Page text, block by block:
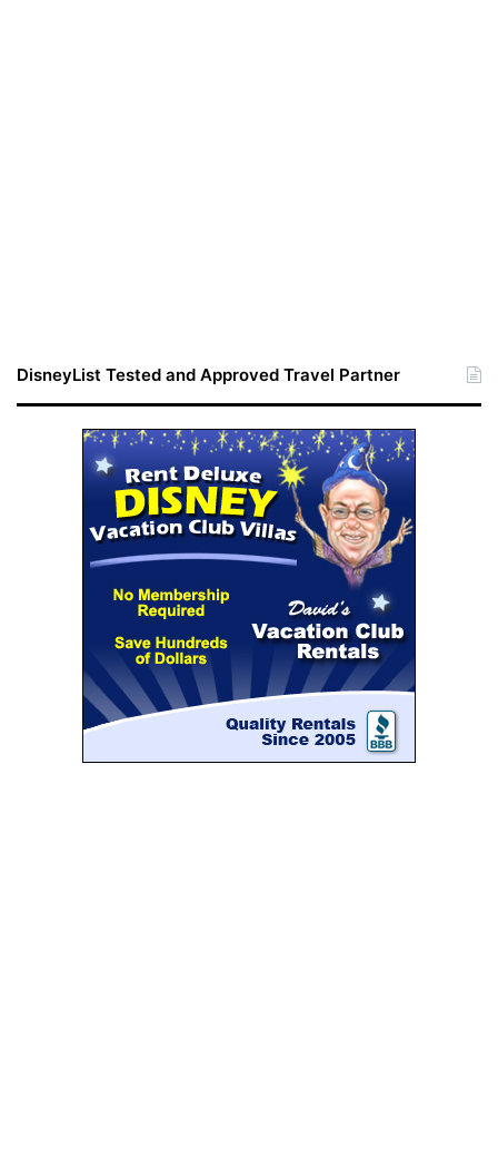
DisneyList Tested and Approved Travel Partner